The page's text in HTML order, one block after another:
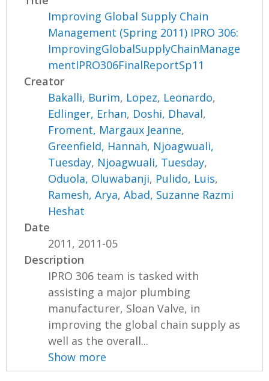
Improving Global Supply Chain
Management (Spring 2011) IPRO 306:
ImprovingGlobalSupplyChainManage
mentIPRO306FinalReportSp11
Creator
Bakalli, Burim, Lopez, Leonardo,
Edlinger, Erhan, Doshi, Dhaval,
Froment, Margaux Jeanne,
Greenfield, Hannah, Njoagwuali,
Tuesday, Njoagwuali, Tuesday,
Oduola, Oluwabanji, Pulido, Luis,
Ramesh, Arya,Abad, Suzanne Razmi
Heshat
Date
2011, 2011-05
Description
IPRO 306 team is tasked with
assisting a major plumbing
manufacturer, Sloan Valve, in
improving the global chain supply as
well as the overall...
Show more